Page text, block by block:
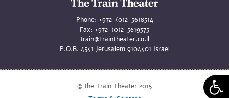
Phone: +972-(0)2-5618514
Fax: +972-(0)2-5619375
train@traintheater.co.il
P.O.B. 4541 Jerusalem 9104401 Israel
© the Train Theater 2015